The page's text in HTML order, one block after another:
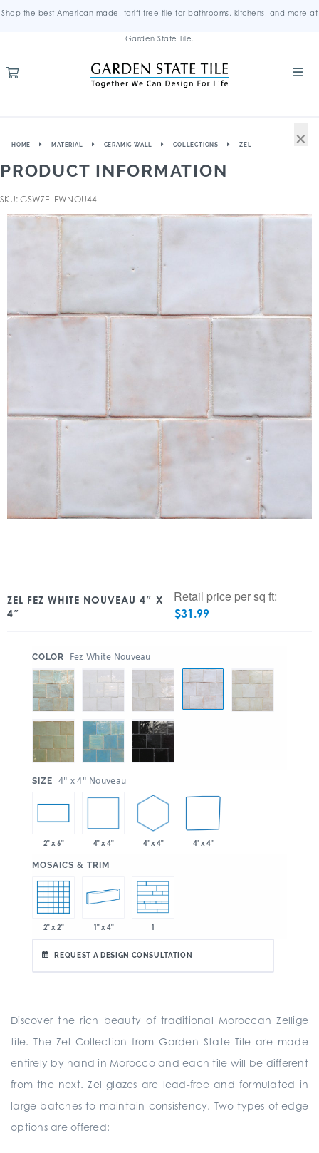
Shop the best American-made, tariff-free tile for bathrooms, kitchens, and more at
Garden State Tile.
HOME MATERIAL CERAMIC WALL COLLECTIONS ZEL
PRODUCT INFORMATION
SKU: GSWZELFWNOU44
ZEL FEZ WHITE NOUVEAU 4″ X
4″
Retail price per sq ft:
$31.99
COLOR Fez White Nouveau
SIZE 4" x 4" Nouveau
2" x 6" 4" x 4" 4" x 4" 4" x 4"
MOSAICS & TRIM
2" x 2" 1" x 4" 1
REQUEST A DESIGN CONSULTATION
Discover the rich beauty of traditional Moroccan Zellige
tile. The Zel Collection from Garden State Tile are made
entirely by hand in Morocco and each tile will be different
from the next. Zel glazes are lead-free and formulated in
large batches to maintain consistency. Two types of edge
options are offered:
×